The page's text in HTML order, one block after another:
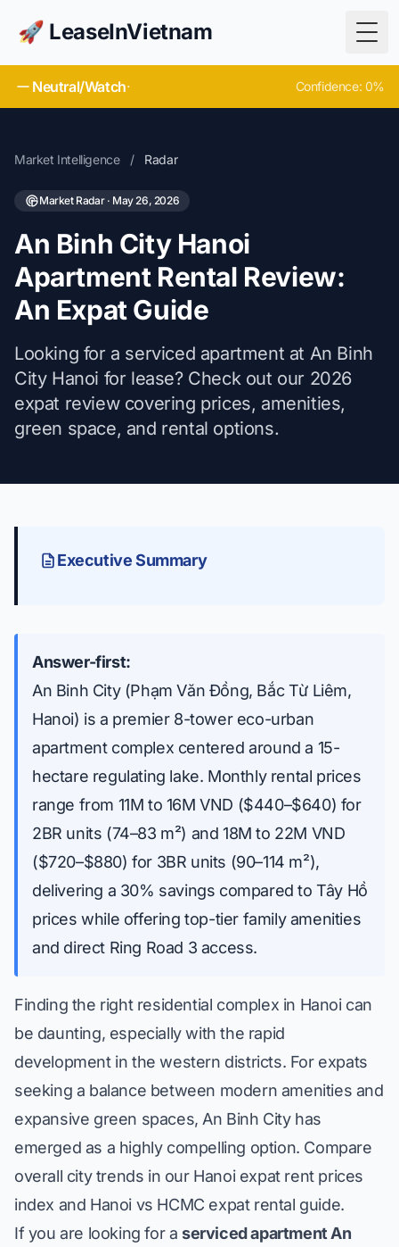
🚀 LeaseInVietnam
Neutral/Watch· Confidence: 0%
Market Intelligence / Radar
Market Radar · May 26, 2026
An Binh City Hanoi
Apartment Rental Review:
An Expat Guide
Looking for a serviced apartment at An Binh
City Hanoi for lease? Check out our 2026
expat review covering prices, amenities,
green space, and rental options.
Executive Summary
Answer-first:
An Binh City (Phạm Văn Đồng, Bắc Từ Liêm,
Hanoi) is a premier 8-tower eco-urban
apartment complex centered around a 15-
hectare regulating lake. Monthly rental prices
range from 11M to 16M VND ($440–$640) for
2BR units (74–83 m²) and 18M to 22M VND
($720–$880) for 3BR units (90–114 m²),
delivering a 30% savings compared to Tây Hồ
prices while offering top-tier family amenities
and direct Ring Road 3 access.
Finding the right residential complex in Hanoi can
be daunting, especially with the rapid
development in the western districts. For expats
seeking a balance between modern amenities and
expansive green spaces, An Binh City has
emerged as a highly compelling option. Compare
overall city trends in our Hanoi expat rent prices
index and Hanoi vs HCMC expat rental guide.
If you are looking for a serviced apartment An